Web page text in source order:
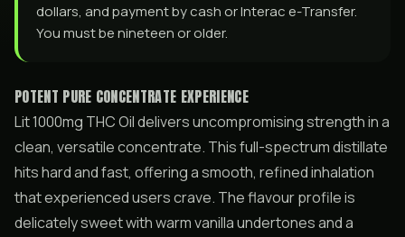
dollars, and payment by cash or Interac e-Transfer.
You must be nineteen or older.
POTENT PURE CONCENTRATE EXPERIENCE
Lit 1000mg THC Oil delivers uncompromising strength in a
clean, versatile concentrate. This full-spectrum distillate
hits hard and fast, offering a smooth, refined inhalation
that experienced users crave. The flavour profile is
delicately sweet with warm vanilla undertones and a